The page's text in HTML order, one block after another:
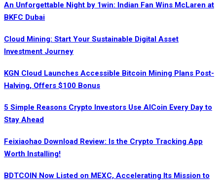
An Unforgettable Night by 1win: Indian Fan Wins McLaren at
BKFC Dubai
Cloud Mining: Start Your Sustainable Digital Asset
Investment Journey
KGN Cloud Launches Accessible Bitcoin Mining Plans Post-
Halving, Offers $100 Bonus
5 Simple Reasons Crypto Investors Use AICoin Every Day to
Stay Ahead
Feixiaohao Download Review: Is the Crypto Tracking App
Worth Installing!
BDTCOIN Now Listed on MEXC, Accelerating Its Mission to